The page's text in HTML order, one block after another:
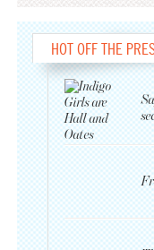
HOT OFF THE